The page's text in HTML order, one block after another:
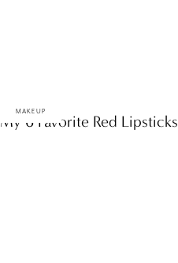
MAKEUP
My 6 Favorite Red Lipsticks